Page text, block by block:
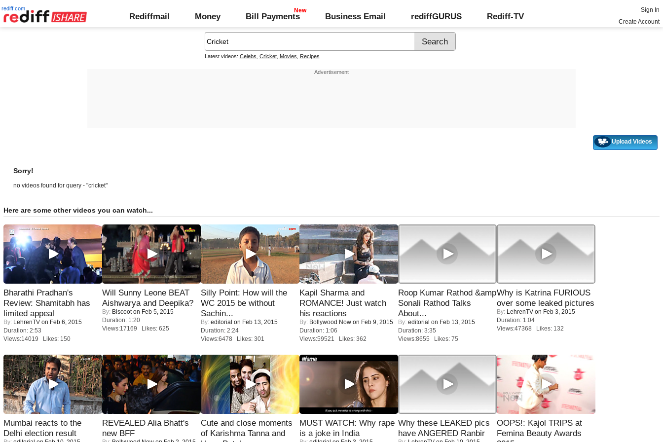
rediff.com
Rediffmail Money Bill Payments Business Email rediffGURUS Rediff-TV
Sign In
Create Account
Latest videos: Celebs Cricket, Movies Recipes
Upload Videos
Sorry!
no videos found for query - "cricket"
Here are some other videos you can watch...
Bharathi Pradhan's
Review: Shamitabh has
limited appeal
By: LehrenTV on Feb 6, 2015
Duration: 2:53
Views:14019 Likes: 150
Will Sunny Leone BEAT
Aishwarya and Deepika?
By: Biscooton Feb 5, 2015
Duration: 1:20
Views:17169 Likes: 625
Silly Point: How will the
WC 2015 be without
Sachin...
By: editorial on Feb 13, 2015
Duration: 2:24
Views:6478 Likes: 301
Kapil Sharma and
ROMANCE! Just watch
his reactions
By: Bollywood Now on Feb 9, 2015
Duration: 1:06
Views:59521 Likes: 362
Roop Kumar Rathod &amp
Sonali Rathod Talks
About...
By: editorial on Feb 13, 2015
Duration: 3:35
Views:8655 Likes: 75
Why is Katrina FURIOUS
over some leaked pictures
By: LehrenTV on Feb 3, 2015
Duration: 1:04
Views:47368 Likes: 132
Mumbai reacts to the
Delhi election result
REVEALED Alia Bhatt's
new BFF
Cute and close moments
of Karishma Tanna and
MUST WATCH: Why rape
is a joke in India
Why these LEAKED pics
have ANGERED Ranbir
OOPS!: Kajol TRIPS at
Femina Beauty Awards